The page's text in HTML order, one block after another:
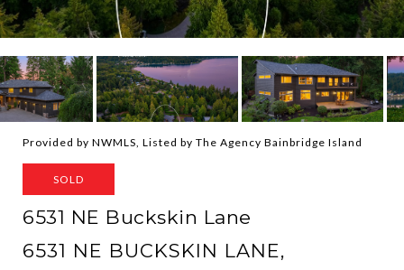
Provided by NWMLS, Listed by The Agency Bainbridge Island
SOLD
6531 NE Buckskin Lane
6531 NE BUCKSKIN LANE,